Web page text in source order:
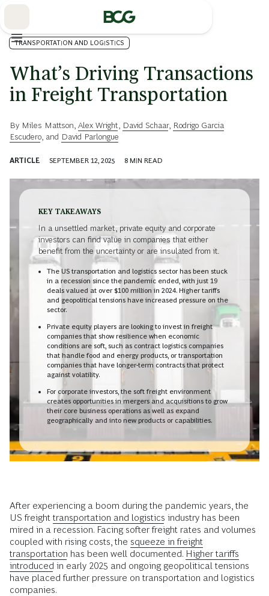
TRANSPORTATION AND LOGISTICS
What’s Driving Transactions
in Freight Transportation
By Miles Mattson Alex Wright David Schaar, Rodrigo Garcia
Escudero , and David Parlongue
ARTICLE SEPTEMBER 12, 2025 8 MIN READ
KEY TAKEAWAYS
In a unsettled market, private equity and corporate
investors can find value in companies that either
benefit from the uncertainty or are insulated from it.
The US transportation and logistics sector has been stuck
in a recession since the pandemic ended, with just 19
deals valued at over $100 million in 2024. Higher tariffs
and geopolitical tensions have increased pressure on the
sector.
Private equity players are looking to invest in freight
companies that show resilience when economic
conditions are soft, such as contract logistics companies
that handle food and energy products, or transportation
companies that have longer-term contracts that protect
against volatility.
For corporate investors, the soft freight environment
creates opportunities in mergers and acquisitions to grow
their core business operations as well as expand
geographically and into new products or capabilities.
After experiencing a boom during the pandemic years, the
US freight transportation and logistics industry has been
mired in a recession. Facing softer freight rates and volumes
coupled with rising costs, the squeeze in freight
transportation has been well documented. Higher tariffs
introduced in early 2025 and ongoing geopolitical tensions
have placed further pressure on transportation and logistics
companies.